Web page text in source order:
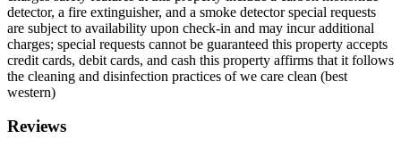
detector, a fire extinguisher, and a smoke detector special requests
are subject to availability upon check-in and may incur additional
charges; special requests cannot be guaranteed this property accepts
credit cards, debit cards, and cash this property affirms that it follows
the cleaning and disinfection practices of we care clean (best
western)
Reviews